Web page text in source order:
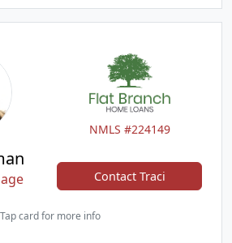
NMLS #224149
Contact Traci
Tap card for more info